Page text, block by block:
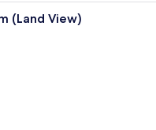
Free minibar items,
(Land View)